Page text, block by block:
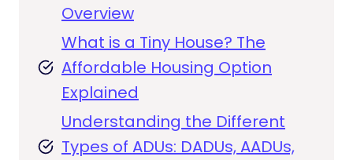
Overview
What is a Tiny House? The
Affordable Housing Option
Explained
Understanding the Different
Types of ADUs: DADUs, AADUs,